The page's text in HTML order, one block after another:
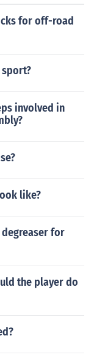
for off-road
sport?
involved in
like?
for
the player do